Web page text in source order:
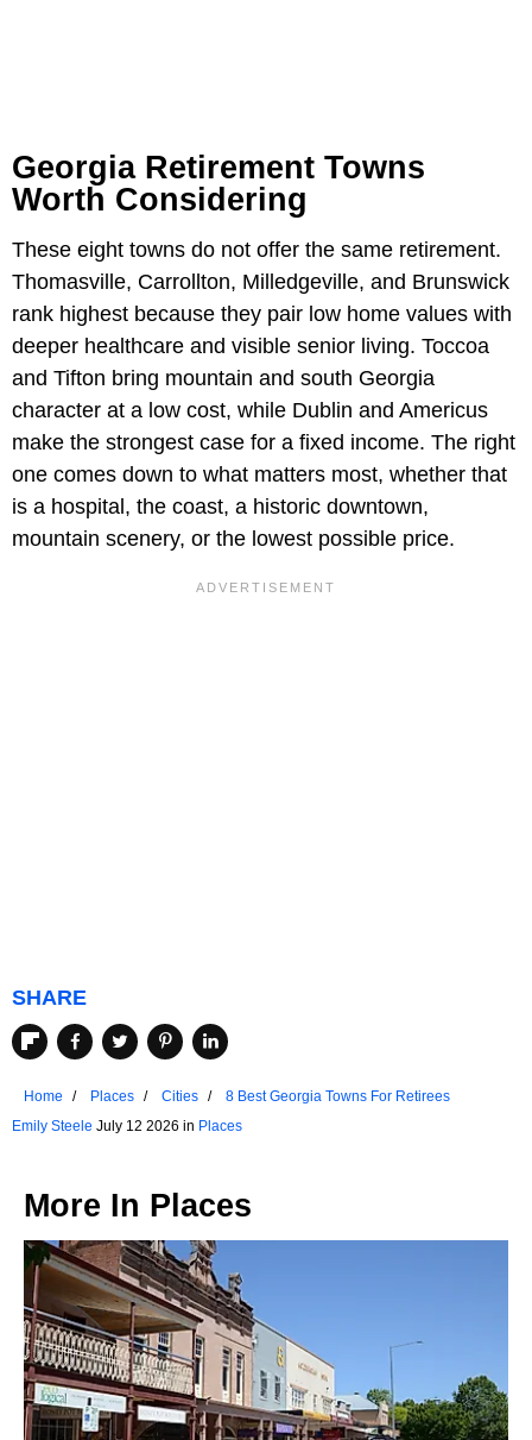
Georgia Retirement Towns
Worth Considering
These eight towns do not offer the same retirement.
Thomasville, Carrollton, Milledgeville, and Brunswick
rank highest because they pair low home values with
deeper healthcare and visible senior living. Toccoa
and Tifton bring mountain and south Georgia
character at a low cost, while Dublin and Americus
make the strongest case for a fixed income. The right
one comes down to what matters most, whether that
is a hospital, the coast, a historic downtown,
mountain scenery, or the lowest possible price.
SHARE
Home Places Cities
8 Best Georgia Towns For Retirees
Emily Steele July 12 2026 in Places
More In Places